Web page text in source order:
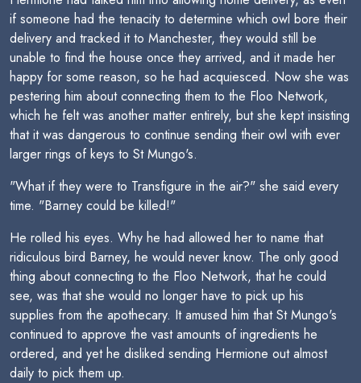
if someone had the tenacity to determine which owl bore their
delivery and tracked it to Manchester, they would still be
unable to find the house once they arrived, and it made her
happy for some reason, so he had acquiesced. Now she was
pestering him about connecting them to the Floo Network,
which he felt was another matter entirely, but she kept insisting
that it was dangerous to continue sending their owl with ever
larger rings of keys to St Mungo's.
"What if they were to Transfigure in the air?" she said every
time. "Barney could be killed!"
He rolled his eyes. Why he had allowed her to name that
ridiculous bird Barney, he would never know. The only good
thing about connecting to the Floo Network, that he could
see, was that she would no longer have to pick up his
supplies from the apothecary. It amused him that St Mungo's
continued to approve the vast amounts of ingredients he
ordered, and yet he disliked sending Hermione out almost
daily to pick them up.